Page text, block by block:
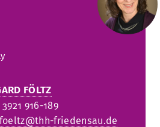
FÖLTZ
916-189
friedensau.de